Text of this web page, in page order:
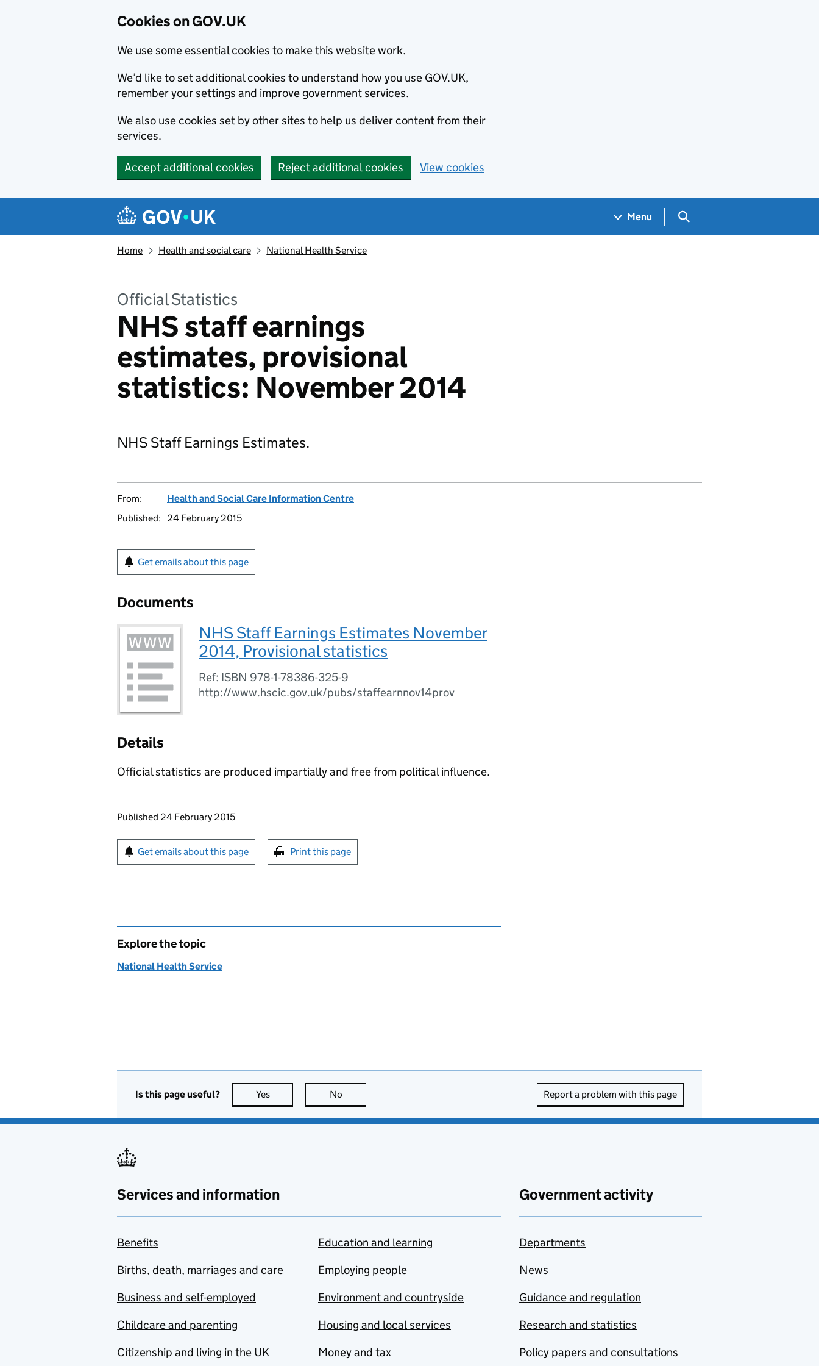
Cookies on GOV.UK
We use some essential cookies to make this website work.
We’d like to set additional cookies to understand how you use GOV.UK,
remember your settings and improve government services.
We also use cookies set by other sites to help us deliver content from their
services.
Accept additional cookies Reject additional cookies View cookies
Navigation menu
Menu Search GOV.UK
Home Health and social care National Health Service
Official Statistics
NHS staff earnings
estimates, provisional
statistics: November 2014
NHS Staff Earnings Estimates.
From:
Health and Social Care Information Centre
Published:
24 February 2015
Get emails about this page
Documents
NHS Staff Earnings Estimates November
2014, Provisional statistics
Ref: ISBN 978-1-78386-325-9
http://www.hscic.gov.uk/pubs/staffearnnov14prov
Details
Official statistics are produced impartially and free from political influence.
Updates to this page
Published 24 February 2015
Sign up for emails or print this page
Get emails about this page Print this page
Explore the topic
National Health Service
Is this page useful? Yes this page is useful
No Report a problem with this page
Services and information
Benefits
Births, death, marriages and care
Business and self-employed
Childcare and parenting
Citizenship and living in the UK
Education and learning
Employing people
Environment and countryside
Housing and local services
Money and tax
Government activity
Departments
News
Guidance and regulation
Research and statistics
Policy papers and consultations